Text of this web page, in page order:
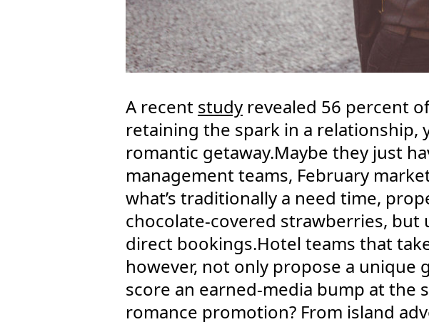
A recent study revealed 56 percent
retaining the spark in a relationship,
romantic getaway.Maybe they just
management teams, February
what’s traditionally a need time,
chocolate-covered strawberries,
direct bookings.Hotel teams that
however, not only propose a
score an earned-media bump at the
romance promotion? From island